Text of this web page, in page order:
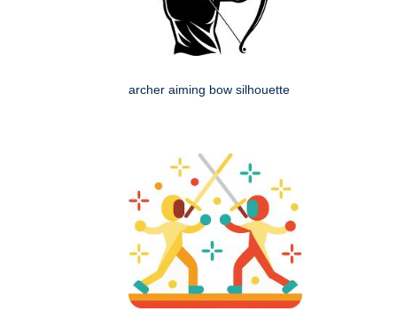
archer aiming bow silhouette